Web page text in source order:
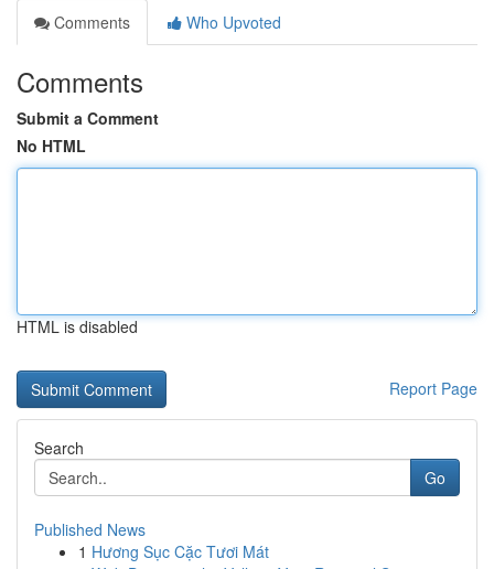
Comments
Who Upvoted
Comments
Submit a Comment
No HTML
HTML is disabled
Report Page
Search
Go
Published News
1 Hương Sục Cặc Tươi Mát